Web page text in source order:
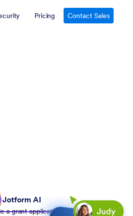
Pricing Contact Sales
Jotform AI
a grant application form to